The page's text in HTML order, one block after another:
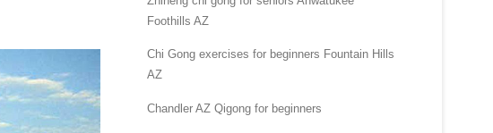
Foothills AZ
Chi Gong exercises for beginners Fountain Hills
AZ
Chandler AZ Qigong for beginners